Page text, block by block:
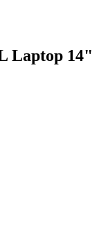
Laptop 14"